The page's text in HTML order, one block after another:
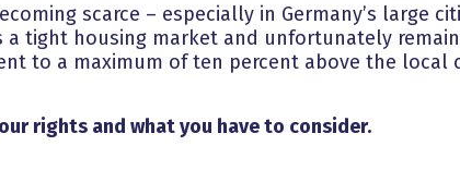
scarce – especially in Germany’s large
a tight housing market and unfortunately
to a maximum of ten percent above the local
rights and what you have to consider.